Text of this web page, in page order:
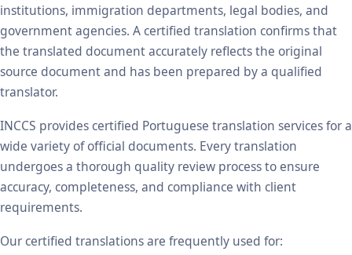
institutions, immigration departments, legal bodies, and
government agencies. A certified translation confirms that
the translated document accurately reflects the original
source document and has been prepared by a qualified
translator.
INCCS provides certified Portuguese translation services for a
wide variety of official documents. Every translation
undergoes a thorough quality review process to ensure
accuracy, completeness, and compliance with client
requirements.
Our certified translations are frequently used for: